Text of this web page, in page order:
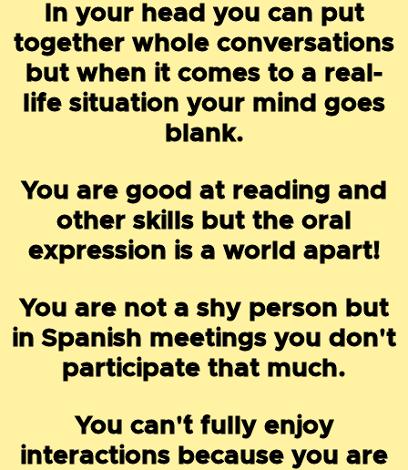
In your head you can put
together whole conversations
but when it comes to a real-
life situation your mind goes
blank.
You are good at reading and
other skills but the oral
expression is a world apart!
You are not a shy person but
in Spanish meetings you don't
participate that much.
You can'´t fully enjoy
interactions because you are